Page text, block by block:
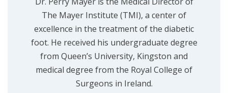
The Mayer Institute (TMI), a center of
excellence in the treatment of the diabetic
foot. He received his undergraduate degree
from Queen’s University, Kingston and
medical degree from the Royal College of
Surgeons in Ireland.